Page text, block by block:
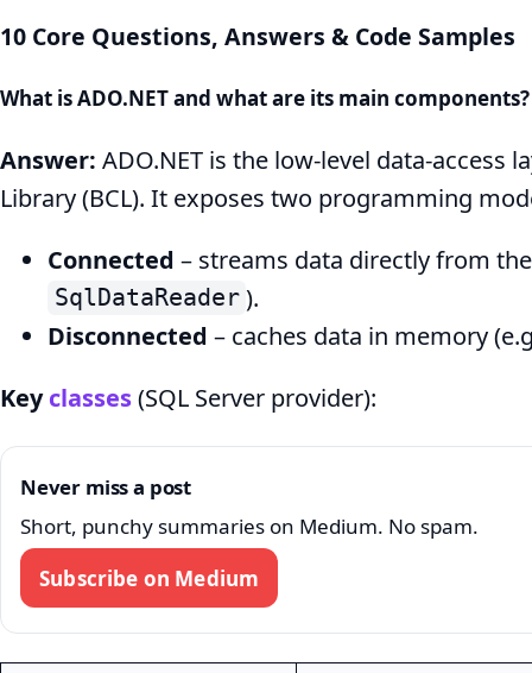
–
&
Code
10 Core Questions, Answers & Code Samples
What is ADO.NET and what are its main components?
Answer: ADO.NET is the low-level data-access
Library (BCL). It exposes two programming
Connected – streams data directly from
SqlDataReader ).
Disconnected – caches data in memory
Keyclasses(SQL Server provider):
Never miss a post
Short, punchy summaries on Medium. No spam.
Subscribe on Medium